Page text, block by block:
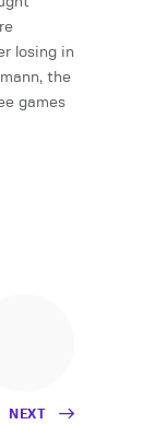
losing in
the
games
NEXT